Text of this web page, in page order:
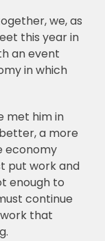
we, as
this year in
an event
in which
met him in
a more
economy
put work and
enough to
continue
that